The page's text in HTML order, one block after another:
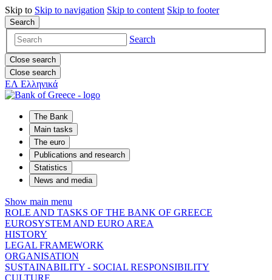
Skip to Skip to navigation Skip to content Skip to footer
Search
Search
Close search
Close search
ΕΛ Ελληνικά
The Bank
Main tasks
The euro
Publications and research
Statistics
News and media
Show main menu
ROLE AND TASKS OF THE BANK OF GREECE
EUROSYSTEM AND EURO AREA
HISTORY
LEGAL FRAMEWORK
ORGANISATION
SUSTAINABILITY - SOCIAL RESPONSIBILITY
CULTURE